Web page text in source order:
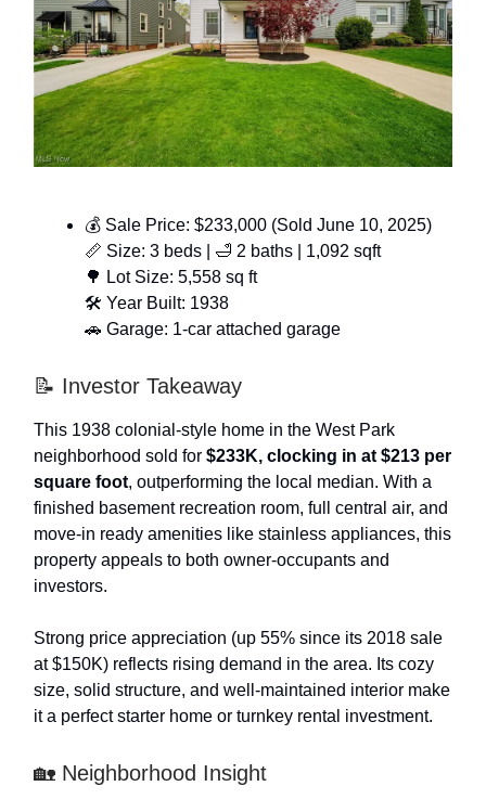
💰 Sale Price: $233,000 (Sold June 10, 2025)
📏 Size: 3 beds | 🛁 2 baths | 1,092 sqft
🌳 Lot Size: 5,558 sq ft
🛠️ Year Built: 1938
🚗 Garage: 1-car attached garage
📝 Investor Takeaway
This 1938 colonial-style home in the West Park
neighborhood sold for $233K, clocking in at $213 per
square foot, outperforming the local median. With a
finished basement recreation room, full central air, and
move-in ready amenities like stainless appliances, this
property appeals to both owner-occupants and
investors.
Strong price appreciation (up 55% since its 2018 sale
at $150K) reflects rising demand in the area. Its cozy
size, solid structure, and well-maintained interior make
it a perfect starter home or turnkey rental investment.
🏡 Neighborhood Insight